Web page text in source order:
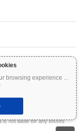
browsing experience ...
and involve significant
on Coinpaprika is
financial or investment
a qualified financial
is not liable for any losses